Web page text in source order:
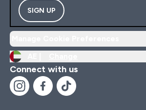
SIGN UP
Connect with us